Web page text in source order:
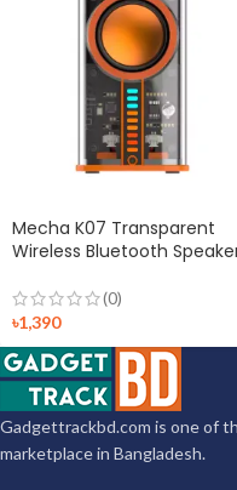
Mecha K07 Transparent
Wireless Bluetooth
(0)
৳1,390
Gadgettrackbd.com is one of
marketplace in Bangladesh.